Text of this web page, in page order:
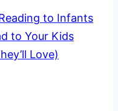
to Infants
to Your Kids
Love)